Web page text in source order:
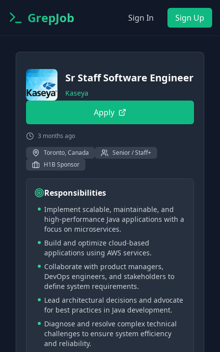
GrepJob Sign In Sign Up
Sr Staff Software Engineer
Kaseya
Apply
3 months ago
Toronto, Canada
Senior / Staff+
H1B Sponsor
Responsibilities
Implement scalable, maintainable, and
high-performance Java applications with a
focus on microservices.
Build and optimize cloud-based
applications using AWS services.
Collaborate with product managers,
DevOps engineers, and stakeholders to
define system requirements.
Lead architectural decisions and advocate
for best practices in Java development.
Diagnose and resolve complex technical
challenges to ensure system efficiency
and reliability.